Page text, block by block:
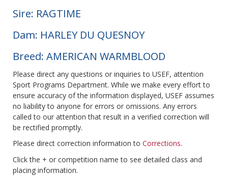
Sire: RAGTIME
Dam: HARLEY DU QUESNOY
Breed: AMERICAN WARMBLOOD
Please direct any questions or inquiries to USEF, attention
Sport Programs Department. While we make every effort to
ensure accuracy of the information displayed, USEF assumes
no liability to anyone for errors or omissions. Any errors
called to our attention that result in a verified correction will
be rectified promptly.
Please direct correction information to Corrections.
Click the + or competition name to see detailed class and
placing information.